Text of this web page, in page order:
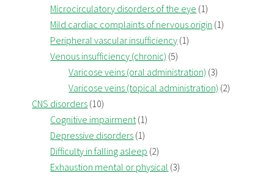
Microcirculatory disorders of the eye (1)
Mild cardiac complaints of nervous origin (1)
Peripheral vascular insufficiency (1)
Venous insufficiency (chronic) (5)
Varicose veins (oral administration) (3)
Varicose veins (topical administration) (2)
CNS disorders (10)
Cognitive impairment(1)
Depressive disorders (1)
Difficulty in falling asleep (2)
Exhaustion mental or physical (3)